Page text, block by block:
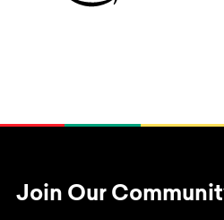
Join Our